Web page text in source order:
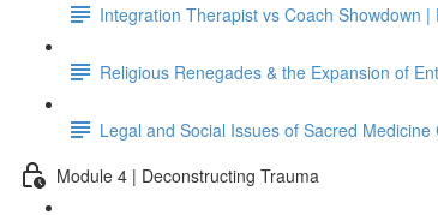
Integration Therapist vs Coach Showdown
Religious Renegades & the Expansion of
Legal and Social Issues of Sacred
Module 4 | Deconstructing Trauma